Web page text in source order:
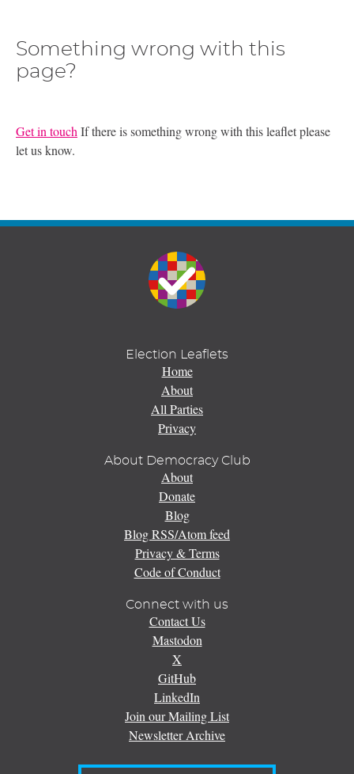
Something wrong with this
page?
Get in touch If there is something wrong with this leaflet please
let us know.
Election Leaflets
Home
About
All Parties
Privacy
About Democracy Club
About
Donate
Blog
Blog RSS/Atom feed
Privacy & Terms
Code of Conduct
Connect with us
Contact Us
Mastodon
X
GitHub
LinkedIn
Join our Mailing List
Newsletter Archive